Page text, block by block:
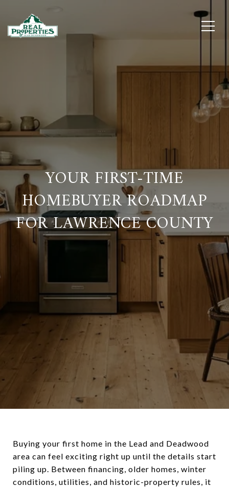
YOUR FIRST-TIME
HOMEBUYER ROADMAP
FOR LAWRENCE COUNTY
Buying your first home in the Lead and Deadwood
area can feel exciting right up until the details start
piling up. Between financing, older homes, winter
conditions, utilities, and historic-property rules, it